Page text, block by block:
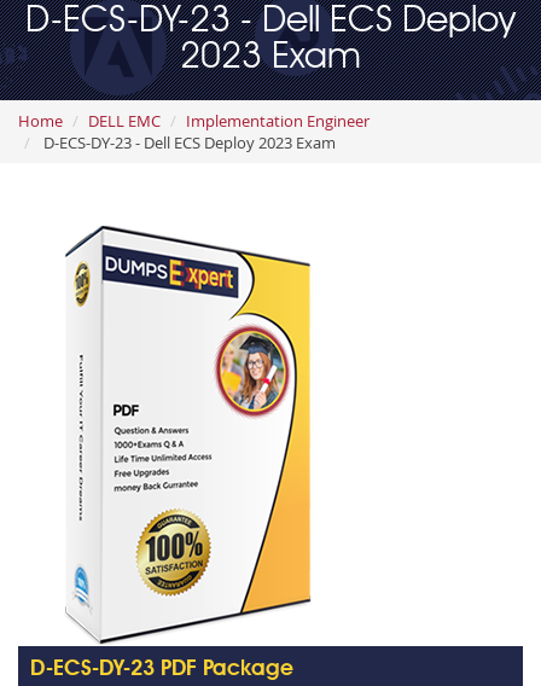
D-ECS-DY-23 - Dell ECS Deploy
2023 Exam
Home DELL EMC
Implementation Engineer
D-ECS-DY-23 - Dell ECS Deploy 2023 Exam
D-ECS-DY-23 PDF Package